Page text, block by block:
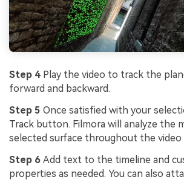
Step 4 Play the video to track the
forward and backward.
Step 5 Once satisfied with your
Track button. Filmora will analyze the
selected surface throughout the video
Step 6 Add text to the timeline and
properties as needed. You can also